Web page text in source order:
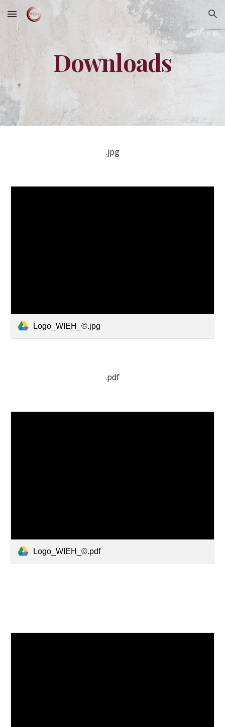
Skip to main content Skip to navigation
Downloads
.jpg
Logo_WIEH_©.jpg
.pdf
Logo_WIEH_©.pdf